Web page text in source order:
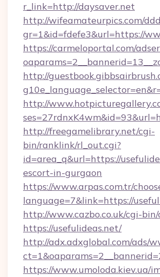
r_link=http://daysaver.net
http://wifeamateurpics.com/
gr=1&id=fdefe3&url=https://
https://carmeloportal.com/
http://
http://
http://freegamelibrary.net/cgi-
bin/ranklink/rl_out.cgi?
id=area_q&url=https://
escort-in-gurgaon
https://www.arpas.com.tr/
language=7&link=https://
http://www.cazbo.co.uk/cgi-bin/
https://usefulideas.net/
http://adx.adxglobal.com/ads/
https://www.umoloda.kiev.ua/